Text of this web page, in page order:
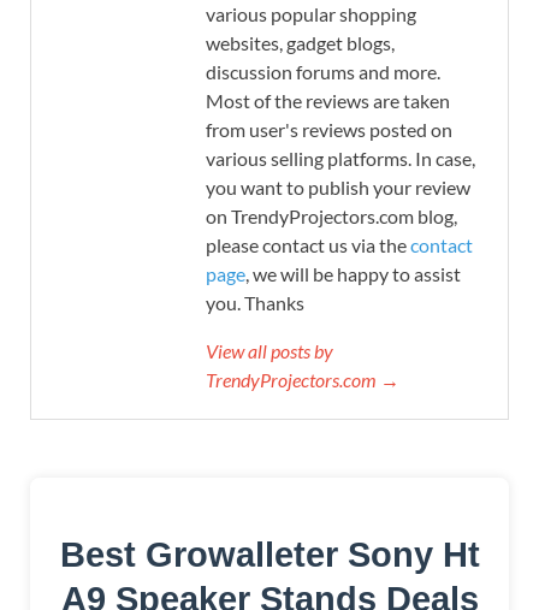
various popular shopping
websites, gadget blogs,
discussion forums and more.
Most of the reviews are taken
from user's reviews posted on
various selling platforms. In case,
you want to publish your review
on TrendyProjectors.com blog,
please contact us via thecontact
page, we will be happy to assist
you. Thanks
View all posts by
TrendyProjectors.com →
Best Growalleter Sony Ht
A9 Speaker Stands Deals